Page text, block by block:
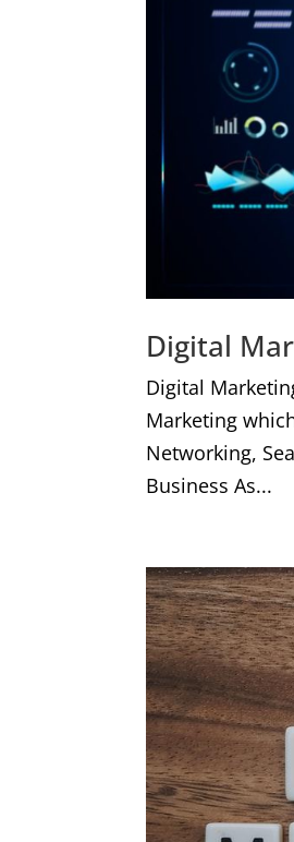
Digital
Digital
Marketing
Networking,
Business As...